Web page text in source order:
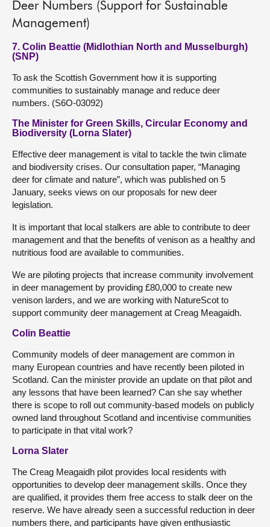
Deer Numbers (Support for Sustainable
Management)
7. Colin Beattie (Midlothian North and Musselburgh)
(SNP)
To ask the Scottish Government how it is supporting
communities to sustainably manage and reduce deer
numbers. (S6O-03092)
The Minister for Green Skills, Circular Economy and
Biodiversity (Lorna Slater)
Effective deer management is vital to tackle the twin climate
and biodiversity crises. Our consultation paper, “Managing
deer for climate and nature”, which was published on 5
January, seeks views on our proposals for new deer
legislation.
It is important that local stalkers are able to contribute to deer
management and that the benefits of venison as a healthy and
nutritious food are available to communities.
We are piloting projects that increase community involvement
in deer management by providing £80,000 to create new
venison larders, and we are working with NatureScot to
support community deer management at Creag Meagaidh.
Colin Beattie
Community models of deer management are common in
many European countries and have recently been piloted in
Scotland. Can the minister provide an update on that pilot and
any lessons that have been learned? Can she say whether
there is scope to roll out community-based models on publicly
owned land throughout Scotland and incentivise communities
to participate in that vital work?
Lorna Slater
The Creag Meagaidh pilot provides local residents with
opportunities to develop deer management skills. Once they
are qualified, it provides them free access to stalk deer on the
reserve. We have already seen a successful reduction in deer
numbers there, and participants have given enthusiastic